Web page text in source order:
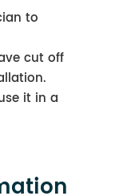
to
cut off
it in a